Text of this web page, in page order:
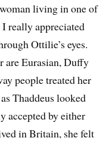
living in one of
really appreciated
Ottilie’s eyes.
are Eurasian, Duffy
people treated her
Thaddeus looked
accepted by either
in Britain, she felt